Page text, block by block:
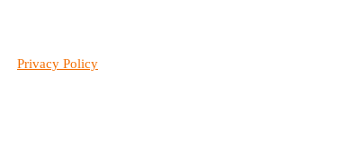
Privacy Policy